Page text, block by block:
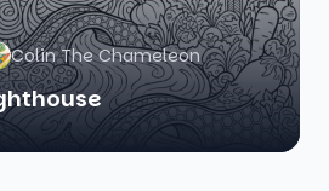
Colin The Chameleon